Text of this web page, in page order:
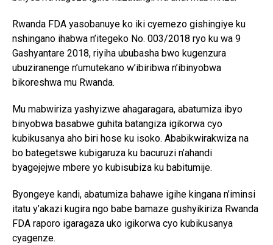
Rwanda FDA yasobanuye ko iki cyemezo gishingiye ku
nshingano ihabwa n’itegeko No. 003/2018 ryo ku wa 9
Gashyantare 2018, riyiha ububasha bwo kugenzura
ubuziranenge n’umutekano w’ibiribwa n’ibinyobwa
bikoreshwa mu Rwanda.
Mu mabwiriza yashyizwe ahagaragara, abatumiza ibyo
binyobwa basabwe guhita batangiza igikorwa cyo
kubikusanya aho biri hose ku isoko. Ababikwirakwiza na
bo bategetswe kubigaruza ku bacuruzi n’ahandi
byagejejwe mbere yo kubisubiza ku babitumije.
Byongeye kandi, abatumiza bahawe igihe kingana n’iminsi
itatu y’akazi kugira ngo babe bamaze gushyikiriza Rwanda
FDA raporo igaragaza uko igikorwa cyo kubikusanya
cyagenze.